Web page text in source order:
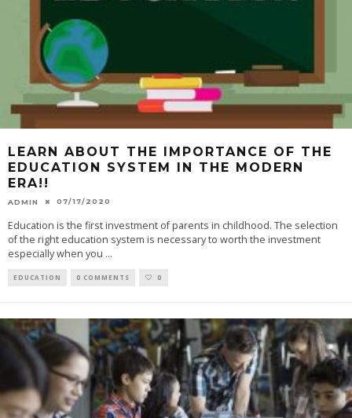
LEARN ABOUT THE IMPORTANCE OF THE
EDUCATION SYSTEM IN THE MODERN
ERA!!
ADMIN 07/17/2020
Education is the first investment of parents in childhood. The selection
of the right education system is necessary to worth the investment
especially when you ...
EDUCATION 0 COMMENTS 0